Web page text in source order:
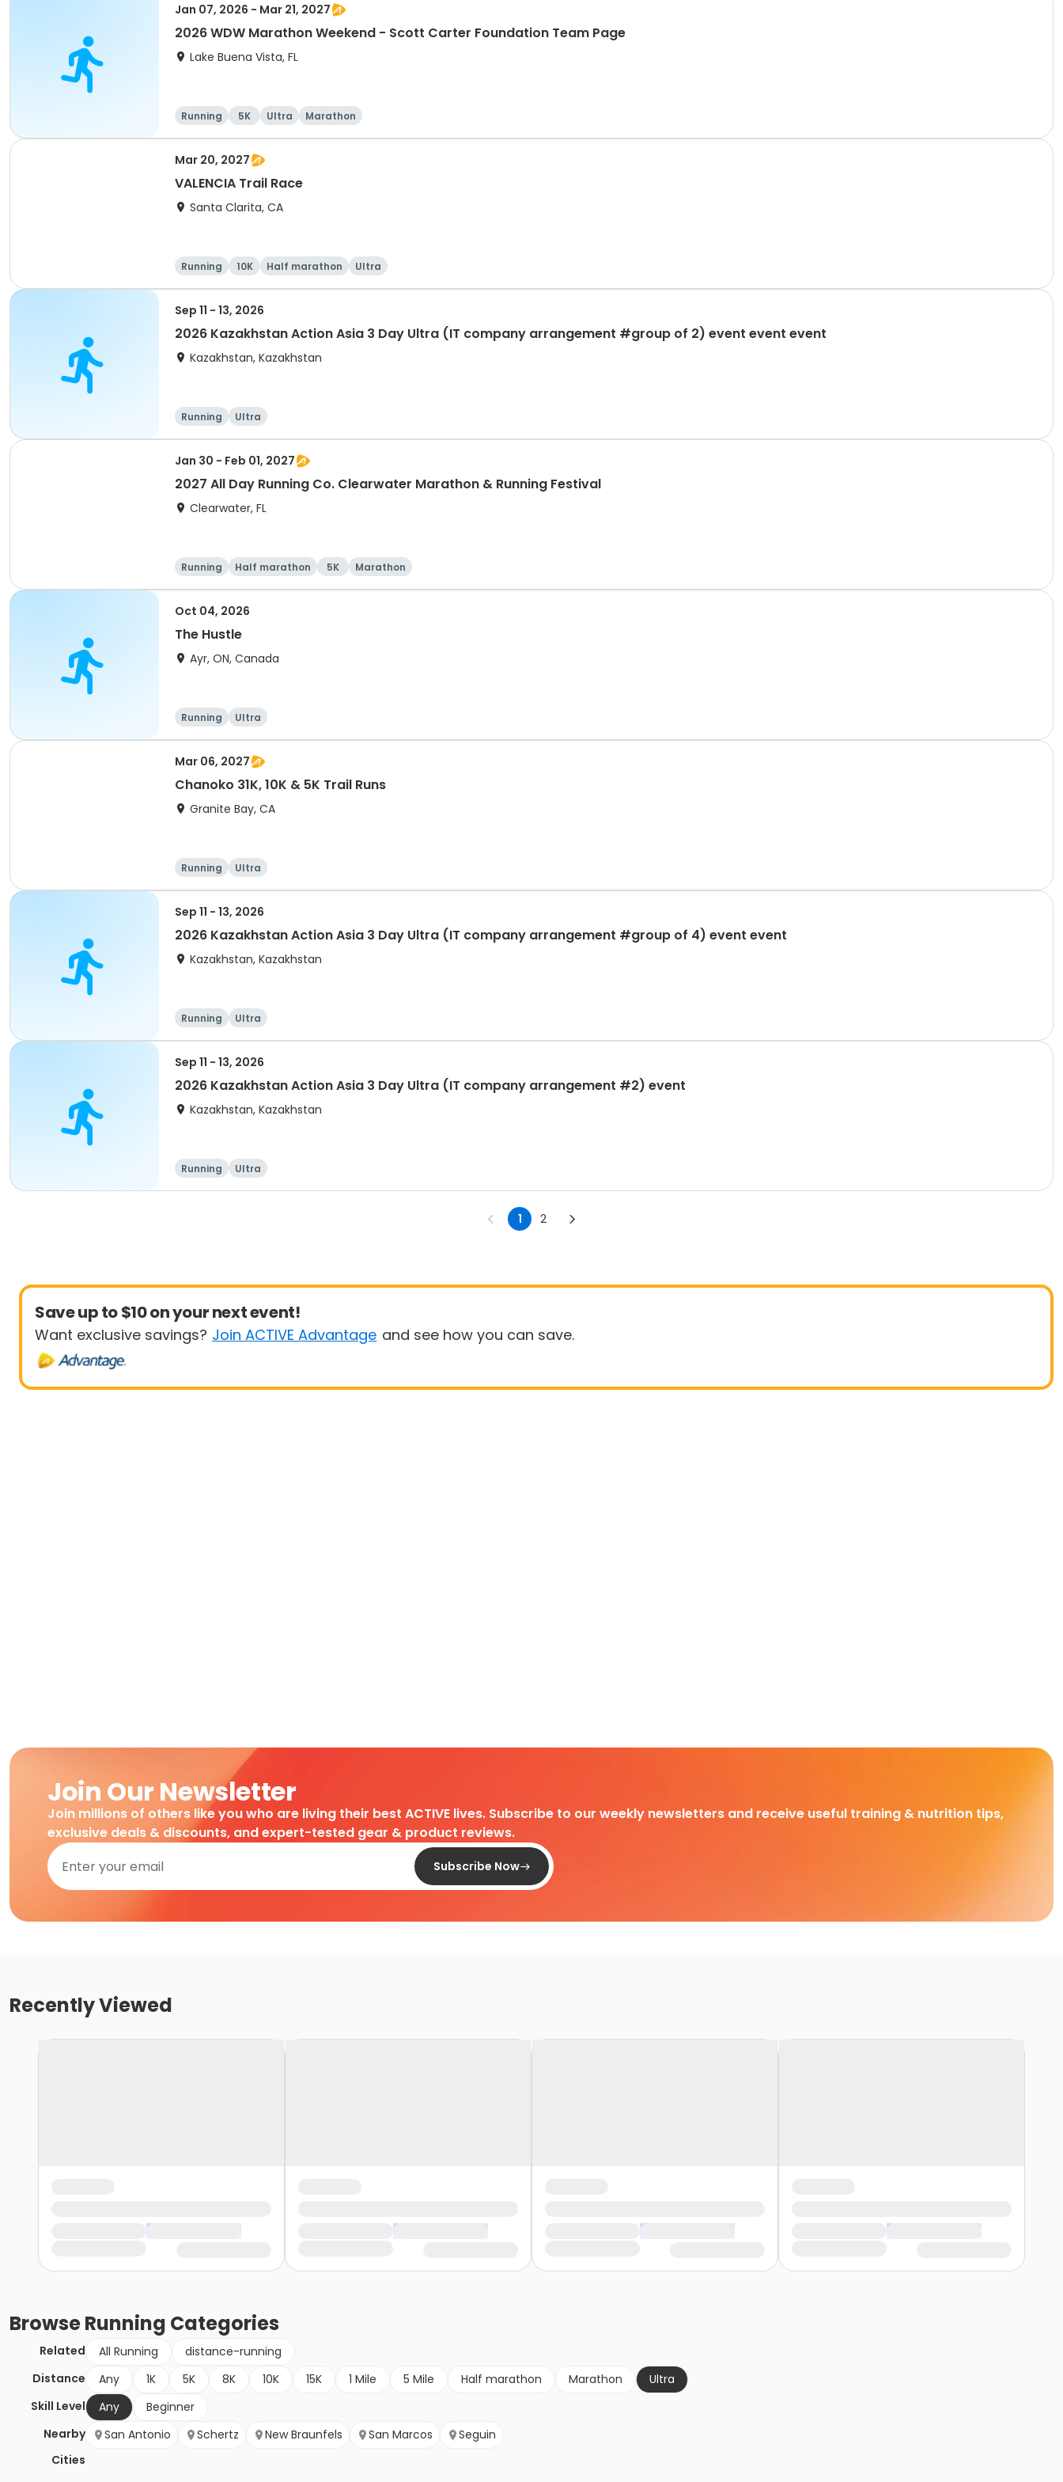
Jan 07, 2026 - Mar 21, 2027
2026 WDW Marathon Weekend - Scott Carter Foundation Team Page
Lake Buena Vista, FL
Running 5K Ultra Marathon
Mar 20, 2027
VALENCIA Trail Race
Santa Clarita, CA
Running 10K Half marathon Ultra
Sep 11 - 13, 2026
2026 Kazakhstan Action Asia 3 Day Ultra (IT company arrangement #group of 2) event event event
Kazakhstan, Kazakhstan
Running Ultra
Jan 30 - Feb 01, 2027
2027 All Day Running Co. Clearwater Marathon & Running Festival
Clearwater, FL
Running Half marathon 5K Marathon
Oct 04, 2026
The Hustle
Ayr, ON, Canada
Running Ultra
Mar 06, 2027
Chanoko 31K, 10K & 5K Trail Runs
Granite Bay, CA
Running Ultra
Sep 11 - 13, 2026
2026 Kazakhstan Action Asia 3 Day Ultra (IT company arrangement #group of 4) event event
Kazakhstan, Kazakhstan
Running Ultra
Sep 11 - 13, 2026
2026 Kazakhstan Action Asia 3 Day Ultra (IT company arrangement #2) event
Kazakhstan, Kazakhstan
Running Ultra
1 2
Save up to $10 on your next event!
Want exclusive savings? Join ACTIVE Advantage and see how you can save.
Join Our Newsletter
Join millions of others like you who are living their best ACTIVE lives. Subscribe to our weekly newsletters and receive useful training & nutrition tips,
exclusive deals & discounts, and expert-tested gear & product reviews.
Subscribe Now
Recently Viewed
BrowseRunning Categories
Related All Running
distance-running
Distance
Any 1K 5K 8K 10K 15K 1 Mile 5 Mile Half marathon Marathon
Ultra
Skill Level
Any
Beginner
Nearby
Cities
San Antonio Schertz New Braunfels San Marcos Seguin